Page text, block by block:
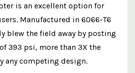
is an excellent option for
Manufactured in 6066-T6
blew the field away by posting
393 psi, more than 3X the
any competing design.